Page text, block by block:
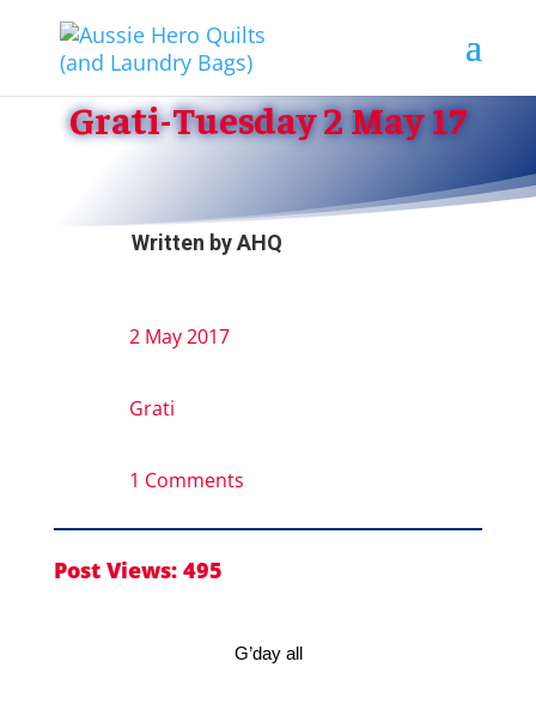
Grati-Tuesday 2 May 17
Written byAHQ
2 May 2017
Grati
1 Comments
Post Views: 495
G’day all